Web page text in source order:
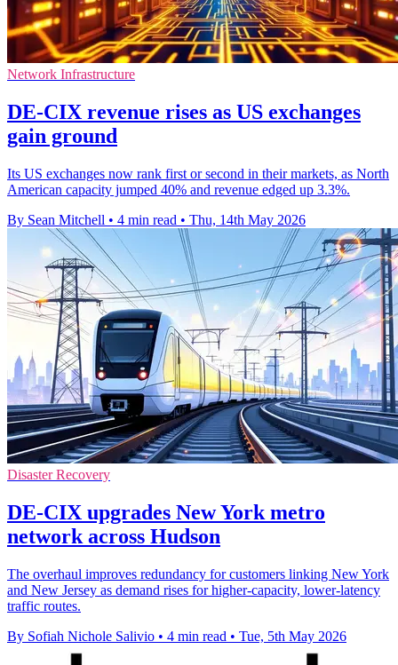
Network Infrastructure
DE-CIX revenue rises as US exchanges
gain ground
Its US exchanges now rank first or second in their markets, as North
American capacity jumped 40% and revenue edged up 3.3%.
By Sean Mitchell • 4 min read • Thu, 14th May 2026
Disaster Recovery
DE-CIX upgrades New York metro
network across Hudson
The overhaul improves redundancy for customers linking New York
and New Jersey as demand rises for higher-capacity, lower-latency
traffic routes.
By Sofiah Nichole Salivio • 4 min read • Tue, 5th May 2026